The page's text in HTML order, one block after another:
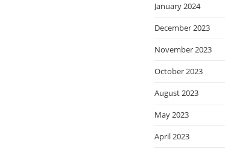
January 2024
December 2023
November 2023
October 2023
August 2023
May 2023
April 2023